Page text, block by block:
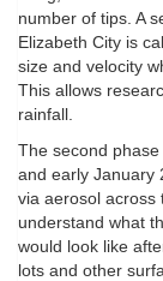
number of tips. A
Elizabeth City is
size and velocity
This allows
rainfall.
The second
and early January
via aerosol across
understand what
would look like
lots and other